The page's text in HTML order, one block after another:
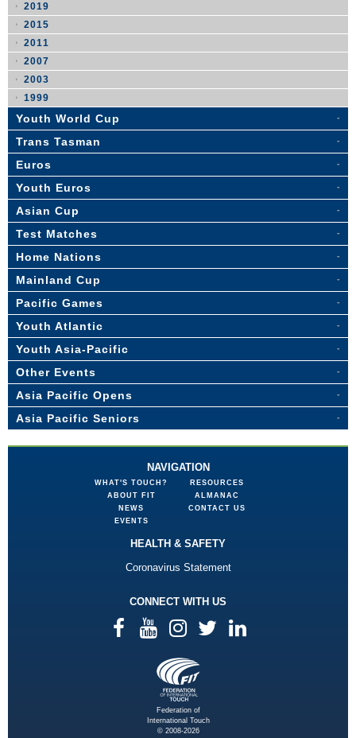
2019
2015
2011
2007
2003
1999
Youth World Cup
Trans Tasman
Euros
Youth Euros
Asian Cup
Test Matches
Home Nations
Mainland Cup
Pacific Games
Youth Atlantic
Youth Asia-Pacific
Other Events
Asia Pacific Opens
Asia Pacific Seniors
NAVIGATION
WHAT'S TOUCH?
ABOUT FIT
NEWS
EVENTS
RESOURCES
ALMANAC
CONTACT US
HEALTH & SAFETY
Coronavirus Statement
CONNECT WITH US
Federation of
International Touch
© 2008-2026